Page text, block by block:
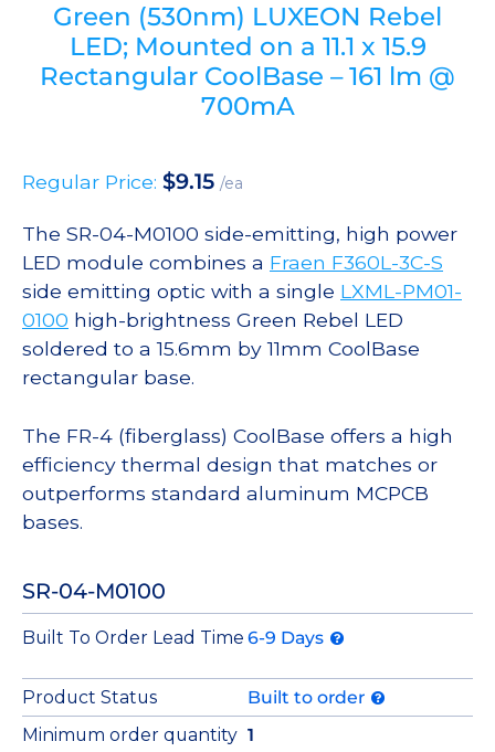
Green (530nm) LUXEON Rebel
LED; Mounted on a 11.1 x 15.9
Rectangular CoolBase – 161 lm @
700mA
Regular Price: $9.15 /ea
The SR-04-M0100 side-emitting, high power
LED module combines a Fraen F360L-3C-S
side emitting optic with a single LXML-PM01-
0100 high-brightness Green Rebel LED
soldered to a 15.6mm by 11mm CoolBase
rectangular base.
The FR-4 (fiberglass) CoolBase offers a high
efficiency thermal design that matches or
outperforms standard aluminum MCPCB
bases.
SR-04-M0100
Built To Order Lead Time 6-9 Days
Product Status
Built to order
Minimum order quantity 1